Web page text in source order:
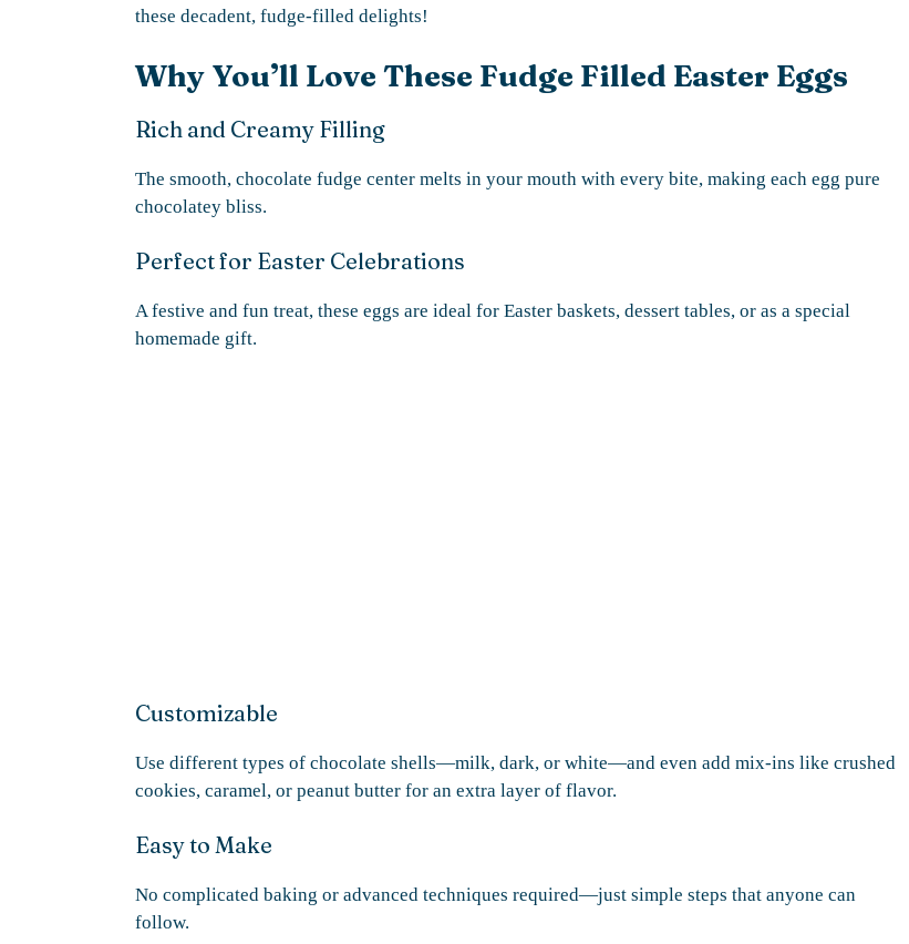
these decadent, fudge-filled delights!
Why You’ll Love These Fudge Filled Easter Eggs
Rich and Creamy Filling
The smooth, chocolate fudge center melts in your mouth with every bite, making each egg pure
chocolatey bliss.
Perfect for Easter Celebrations
A festive and fun treat, these eggs are ideal for Easter baskets, dessert tables, or as a special
homemade gift.
Customizable
Use different types of chocolate shells—milk, dark, or white—and even add mix-ins like crushed
cookies, caramel, or peanut butter for an extra layer of flavor.
Easy to Make
No complicated baking or advanced techniques required—just simple steps that anyone can
follow.